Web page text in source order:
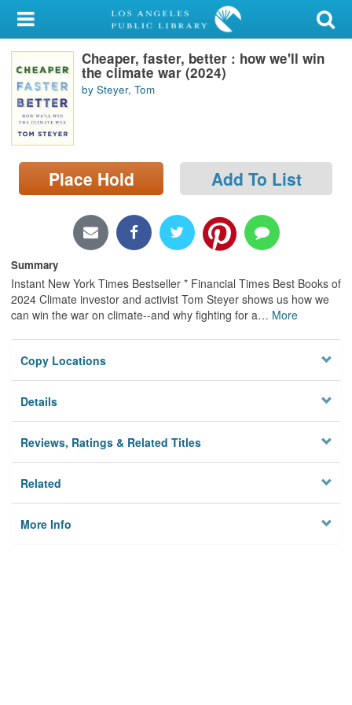
My Account
Library Card
Sign In
Search
Locations/Hours (external
page)
Cheaper, faster, better : how we'll win
the climate war (2024)
by Steyer, Tom
Place Hold Add To List
Summary
Instant New York Times Bestseller * Financial Times Best Books of
2024 Climate investor and activist Tom Steyer shows us how we
can win the war on climate--and why fighting for a… More
Copy Locations
Details
Reviews, Ratings & Related Titles
Related
More Info